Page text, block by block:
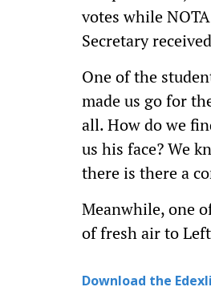
votes while
Secretary
One of the
made us go for
all. How do we
us his face? We
there is there a
Meanwhile, one
of fresh air to
Download the